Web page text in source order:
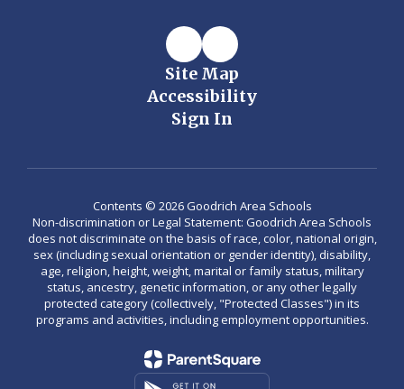
Site Map
Accessibility
Sign In
Contents © 2026 Goodrich Area Schools
Non-discrimination or Legal Statement: Goodrich Area Schools
does not discriminate on the basis of race, color, national origin,
sex (including sexual orientation or gender identity), disability,
age, religion, height, weight, marital or family status, military
status, ancestry, genetic information, or any other legally
protected category (collectively, "Protected Classes") in its
programs and activities, including employment opportunities.